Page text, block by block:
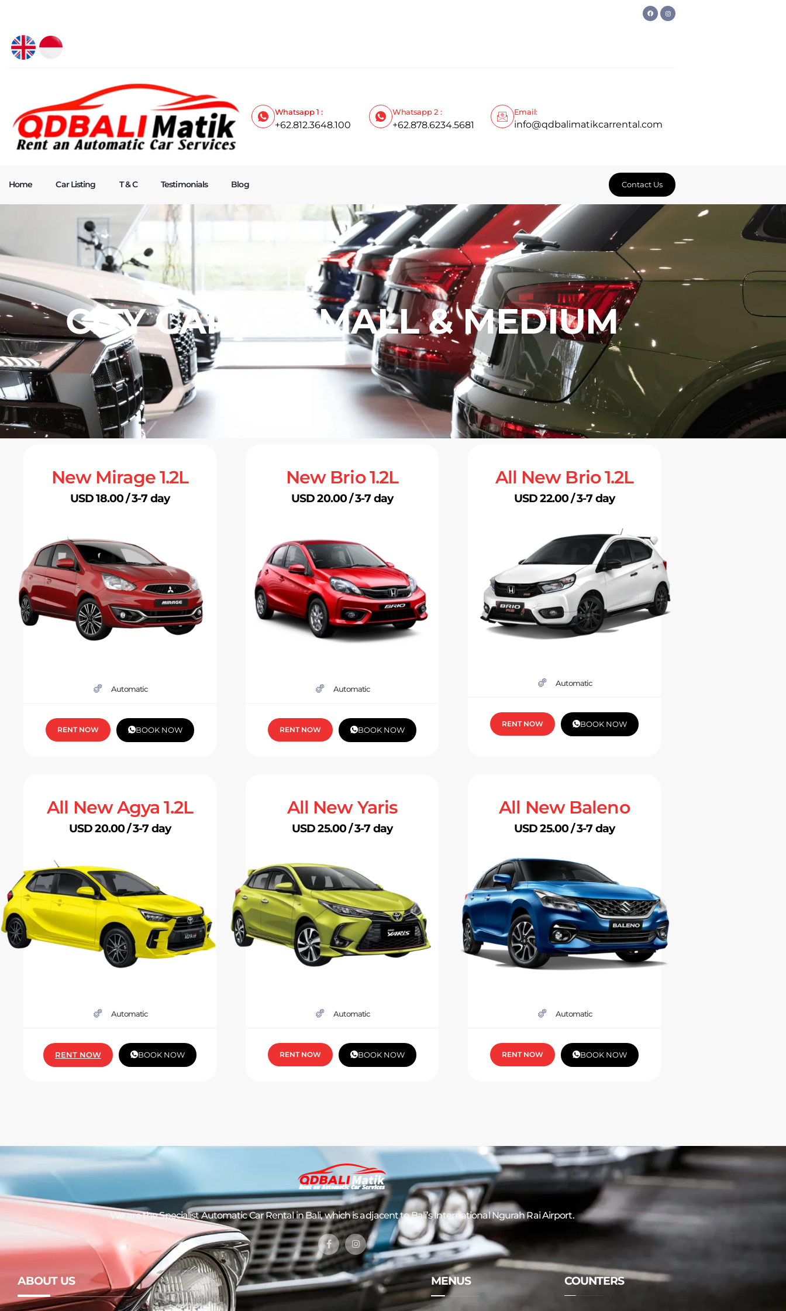
Whatsapp 1 :
+62.812.3648.100
Whatsapp 2 :
+62.878.6234.5681
Email:
info@qdbalimatikcarrental.com
Home Car Listing T & C Testimonials Blog Contact Us
CITY CAR AT SMALL & MEDIUM
New Mirage 1.2L
USD 18.00 / 3-7 day
Automatic
RENT NOW BOOK NOW
New Brio 1.2L
USD 20.00 / 3-7 day
Automatic
RENT NOW BOOK NOW
All New Brio 1.2L
USD 22.00 / 3-7 day
Automatic
RENT NOW BOOK NOW
All New Agya 1.2L
USD 20.00 / 3-7 day
Automatic
RENT NOW BOOK NOW
All New Yaris
USD 25.00 / 3-7 day
Automatic
RENT NOW BOOK NOW
All New Baleno
USD 25.00 / 3-7 day
Automatic
RENT NOW BOOK NOW
We are the Specialist AutomaticCar Rental in Bali, which is adjacent to Bali’s International Ngurah Rai Airport.
ABOUT US MENUS COUNTERS